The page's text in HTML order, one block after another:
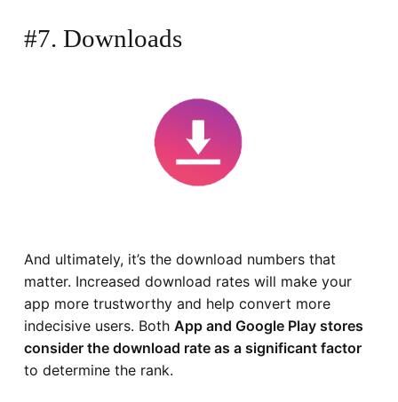
#7. Downloads
And ultimately, it’s the download numbers that
matter. Increased download rates will make your
app more trustworthy and help convert more
indecisive users. Both App and Google Play stores
consider the download rate as a significant factor
to determine the rank.